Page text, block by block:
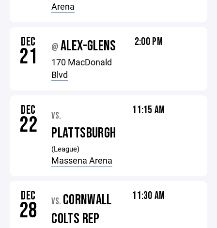
Arena
DEC
21 @ALEX-GLENS
170 MacDonald
Blvd
2:00 PM
DEC
22 VS.
PLATTSBURGH
(League)
Massena Arena
11:15 AM
DEC
28 VS. CORNWALL
COLTS REP
11:30 AM